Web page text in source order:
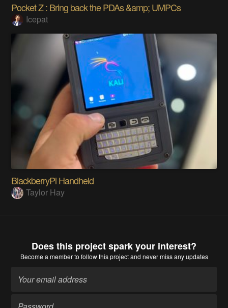
Pocket Z : Bring back the PDAs &amp; UMPCs
Icepat
BlackberryPi Handheld
Taylor Hay
Does this project spark your interest?
Become a memberto follow this project and never miss any updates